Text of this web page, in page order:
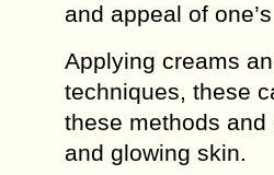
and appeal of
Applying creams
techniques, these
these methods
and glowing skin.